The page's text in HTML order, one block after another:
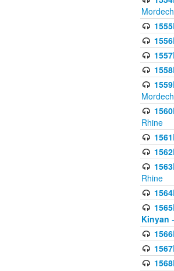
Rhine
Rhine
Kinyan